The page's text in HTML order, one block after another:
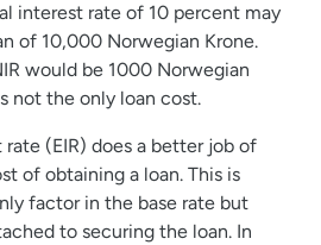
interest rate of 10 percent may
of 10,000 Norwegian Krone.
would be 1000 Norwegian
not the only loan cost.
(EIR) does a better job of
of obtaining a loan. This is
factor in the base rate but
to securing the loan. In